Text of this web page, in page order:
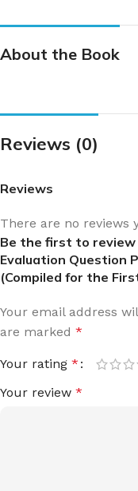
About the Book
Reviews (0)
Reviews
There are no reviews
Be the first to review
Evaluation Question
(Compiled for the
Your email address
are marked *
Your rating *
Your review *